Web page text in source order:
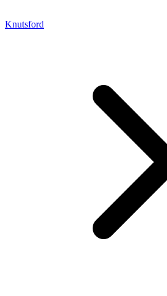
Knutsford